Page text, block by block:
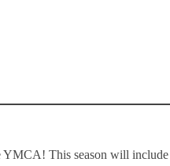
This season will